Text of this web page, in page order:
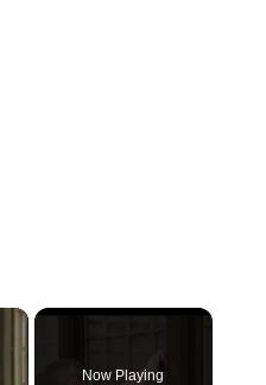
Now Playing